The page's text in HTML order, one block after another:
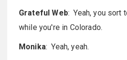
Grateful Web: Yeah, you sort
while you're in Colorado.
Monika: Yeah, yeah.